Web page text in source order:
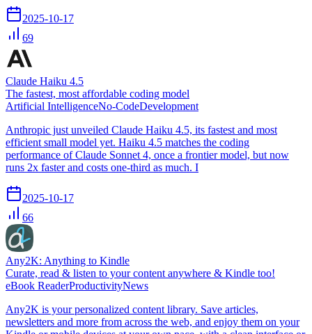
2025-10-17
69
Claude Haiku 4.5
The fastest, most affordable coding model
Artificial IntelligenceNo-CodeDevelopment
Anthropic just unveiled Claude Haiku 4.5, its fastest and most
efficient small model yet. Haiku 4.5 matches the coding
performance of Claude Sonnet 4, once a frontier model, but now
runs 2x faster and costs one-third as much. I
2025-10-17
66
Any2K: Anything to Kindle
Curate, read & listen to your content anywhere & Kindle too!
eBook ReaderProductivityNews
Any2K is your personalized content library. Save articles,
newsletters and more from across the web, and enjoy them on your